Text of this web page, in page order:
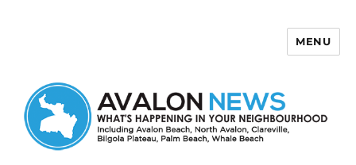
MENU